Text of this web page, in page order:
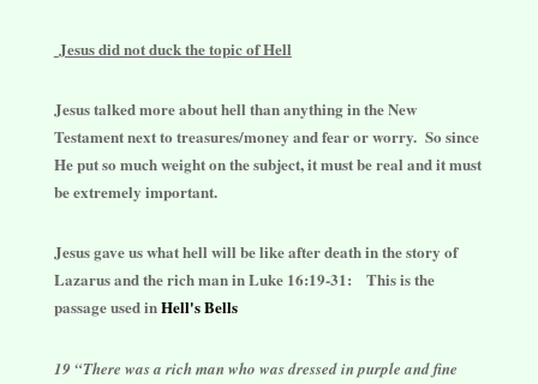
Jesus did not duck the topic of Hell
Jesus talked more about hell than anything in the New
Testament next to treasures/money and fear or worry. So since
He put so much weight on the subject, it must be real and it must
be extremely important.
Jesus gave us what hell will be like after death in the story of
Lazarus and the rich man in Luke 16:19-31:
This is the
passage used inHell's Bells
19 “There was a rich man who was dressed in purple and fine